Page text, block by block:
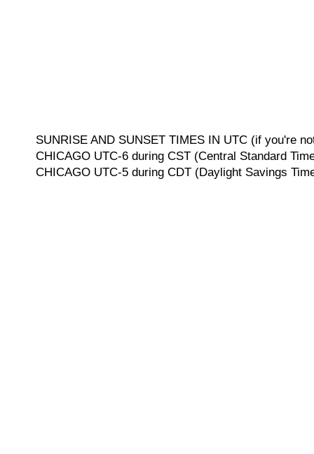
SUNRISE AND SUNSET TIMES IN UTC (if you're
CHICAGO UTC-6 during CST (Central Standard
CHICAGO UTC-5 during CDT (Daylight Savings